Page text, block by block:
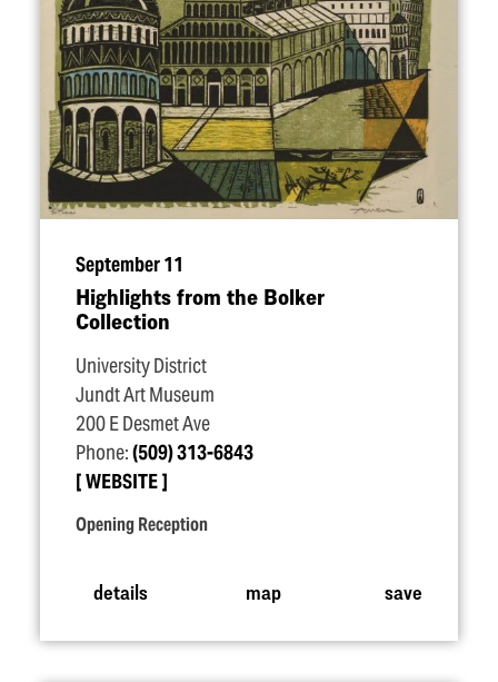
September 11
Highlights from the Bolker
Collection
University District
Jundt Art Museum
200 E Desmet Ave
Phone:(509) 313-6843
WEBSITE
Opening Reception
details map save